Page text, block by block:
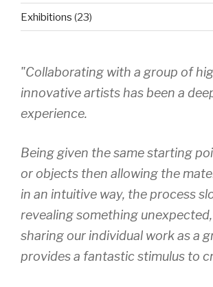
Exhibitions (23)
"Collaborating with a group of
innovative artists has been a
experience.
Being given the same starting
or objects then allowing the
in an intuitive way, the process
revealing something
sharing our individual work as a
provides a fantastic stimulus to